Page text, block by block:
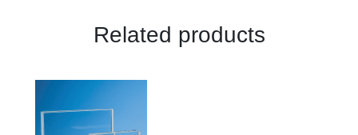
Related products